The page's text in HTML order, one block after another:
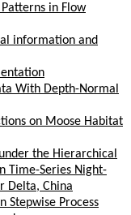
in Flow
information and
With Depth-Normal
on Moose Habitat
the Hierarchical
Time-Series Night-
Delta, China
Stepwise Process